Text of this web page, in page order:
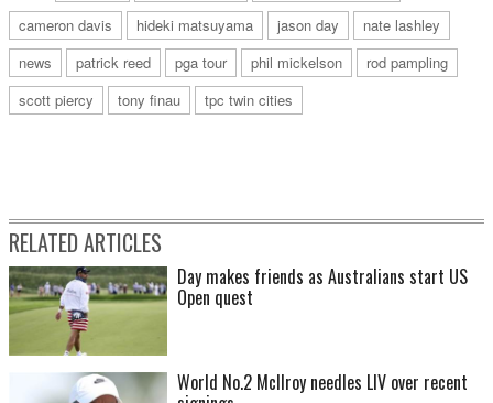
cameron davis
hideki matsuyama jason day
nate lashley
news
patrick reed pga tour phil mickelson
rod pampling
scott piercy
tony finau tpc twin cities
RELATED ARTICLES
Day makes friends as Australians start US
Open quest
World No.2 McIlroy needles LIV over recent